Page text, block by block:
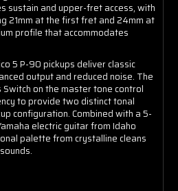
sustain and upper-fret access, with
21mm at the first fret and 24mm at
profile that accommodates
5 P-90 pickups deliver classic
output and reduced noise. The
on the master tone control
to provide two distinct tonal
configuration. Combined with a 5-
electric guitar from Idaho
palette from crystalline cleans